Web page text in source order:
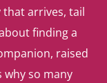
arrives, tail
finding a
raised
why so many